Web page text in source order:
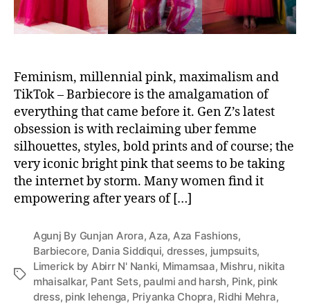
Feminism, millennial pink, maximalism and
TikTok – Barbiecore is the amalgamation of
everything that came before it. Gen Z’s latest
obsession is with reclaiming uber femme
silhouettes, styles, bold prints and of course; the
very iconic bright pink that seems to be taking
the internet by storm. Many women find it
empowering after years of […]
T
Agunj By Gunjan Arora,Aza, Aza Fashions,
Barbiecore, Dania Siddiqui, dresses, jumpsuits,
Limerick by Abirr N' Nanki, Mimamsaa, Mishru, nikita
mhaisalkar, Pant Sets, paulmi and harsh, Pink, pink
dress, pink lehenga, Priyanka Chopra, Ridhi Mehra,